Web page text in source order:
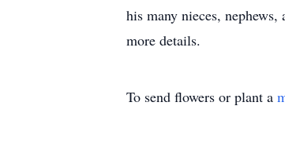
his many nieces,
more details.
To send flowers or plant a